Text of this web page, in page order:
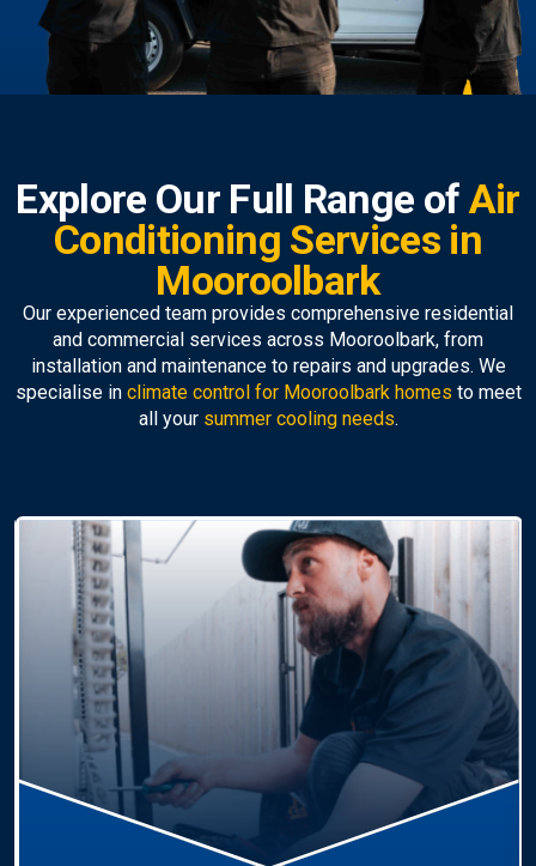
Explore Our Full Range ofAir
Conditioning Services in
Mooroolbark
Our experienced team provides comprehensive residential
and commercial services across Mooroolbark, from
installation and maintenance to repairs and upgrades. We
specialise in climate control for Mooroolbark homes to meet
all your summer cooling needs.
Air Conditioning
Replacement
Upgrade to a modern, efficient unit with our
professional
air conditioner installation Mooroolbark-
wideservice.